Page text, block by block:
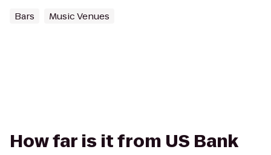
Bars Music Venues
How far is it from US Bank